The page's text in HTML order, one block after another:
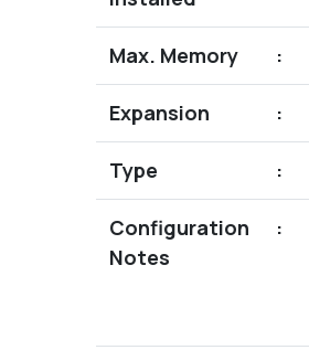
Max. Memory :
Expansion :
Type :
Configuration
Notes
: